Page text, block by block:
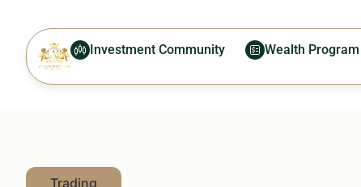
Investment Community Wealth Program